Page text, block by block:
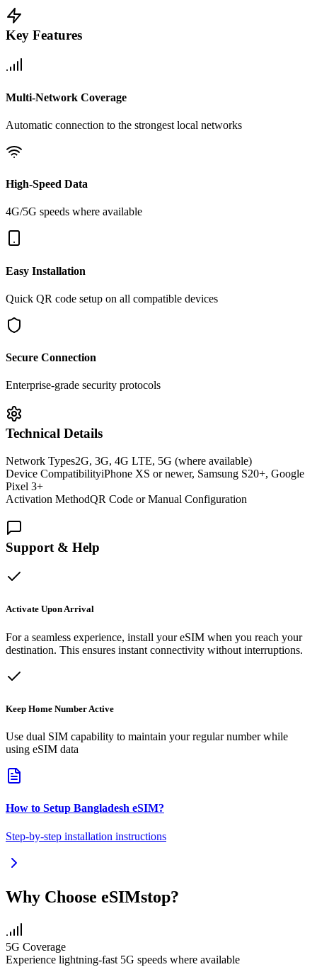
Key Features
Multi-Network Coverage
Automatic connection to the strongest local networks
High-Speed Data
4G/5G speeds where available
Easy Installation
Quick QR code setup on all compatible devices
Secure Connection
Enterprise-grade security protocols
Technical Details
Network Types2G, 3G, 4G LTE, 5G (where available)
Device CompatibilityiPhone XS or newer, Samsung S20+, Google
Pixel 3+
Activation MethodQR Code or Manual Configuration
Support & Help
Activate Upon Arrival
For a seamless experience, install your eSIM when you reach your
destination. This ensures instant connectivity without interruptions.
Keep Home Number Active
Use dual SIM capability to maintain your regular number while
using eSIM data
How to Setup Bangladesh eSIM?
Step-by-step installation instructions
Why Choose eSIMstop?
5G Coverage
Experience lightning-fast 5G speeds where available